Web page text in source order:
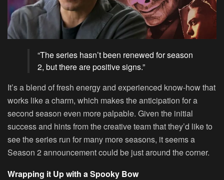
“The series hasn’t been renewed for season
2, but there are positive signs.”
It’s a blend of fresh energy and experienced know-how that
works like a charm, which makes the anticipation for a
second season even more palpable. Given the initial
success and hints from the creative team that they’d like to
see the series run for many more seasons, it seems a
Season 2 announcement could be just around the corner.
Wrapping it Up with a Spooky Bow